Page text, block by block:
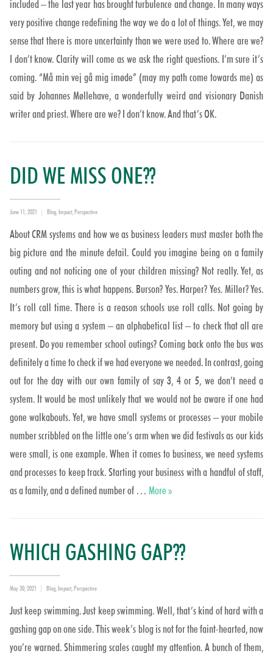
included – the last year has brought turbulence and change. In many ways
very positive change redefining the way we do a lot of things. Yet, we may
sense that there is more uncertainty than we were used to. Where are we?
I don’t know. Clarity will come as we ask the right questions. I’m sure it’s
coming. “Må min vej gå mig imøde” (may my path come towards me) as
said by Johannes Møllehave, a wonderfully weird and visionary Danish
writer and priest. Where are we? I don’t know. And that’s OK.
DID WE MISS ONE??
Posted
June 11, 2021 Categories
Blog,Impact,Perspective
About CRM systems and how we as business leaders must master both the
big picture and the minute detail. Could you imagine being on a family
outing and not noticing one of your children missing? Not really. Yet, as
numbers grow, this is what happens. Burson? Yes. Harper? Yes. Miller? Yes.
It’s roll call time. There is a reason schools use roll calls. Not going by
memory but using a system – an alphabetical list – to check that all are
present. Do you remember school outings? Coming back onto the bus was
definitely a time to check if we had everyone we needed. In contrast, going
out for the day with our own family of say 3, 4 or 5, we don’t need a
system. It would be most unlikely that we would not be aware if one had
gone walkabouts. Yet, we have small systems or processes – your mobile
number scribbled on the little one’s arm when we did festivals as our kids
were small, is one example. When it comes to business, we need systems
and processes to keep track. Starting your business with a handful of staff,
as a family, and a defined number of … MoreDid we miss one??
»
WHICH GASHING GAP??
Posted
May 30, 2021 Categories
Blog,Impact,Perspective
Just keep swimming. Just keep swimming. Well, that’s kind of hard with a
gashing gap on one side. This week’s blog is not for the faint-hearted, now
you’re warned. Shimmering scales caught my attention. A bunch of them,